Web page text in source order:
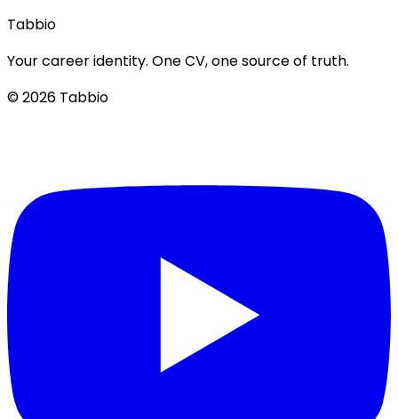
Tabbio
Your career identity. One CV, one source of truth.
© 2026 Tabbio